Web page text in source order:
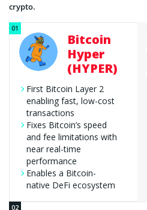
crypto.
Bitcoin
Hyper
(HYPER)
First Bitcoin Layer 2
enabling fast, low-cost
transactions
Fixes Bitcoin’s speed
and fee limitations with
near real-time
performance
Enables a Bitcoin-
native DeFi ecosystem